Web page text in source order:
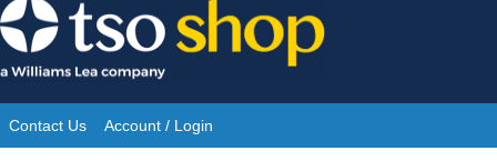
Skip
to
content
Site
Contact Us Account / Login